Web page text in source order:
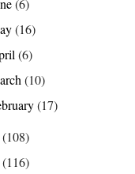
(6)
(16)
(6)
(10)
(17)
(108)
(116)